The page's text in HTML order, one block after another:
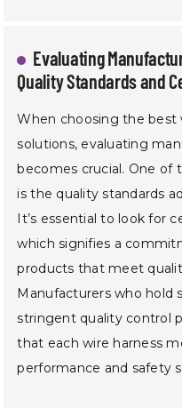
Evaluating
Quality Standards and
When choosing the best
solutions, evaluating
becomes crucial. One of
is the quality standards
It’s essential to look for
which signifies a
products that meet
Manufacturers who hold
stringent quality control
that each wire harness
performance and safety